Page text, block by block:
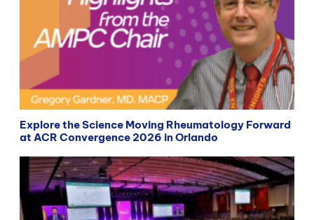
Explore the Science Moving Rheumatology Forward
at ACR Convergence 2026 in Orlando